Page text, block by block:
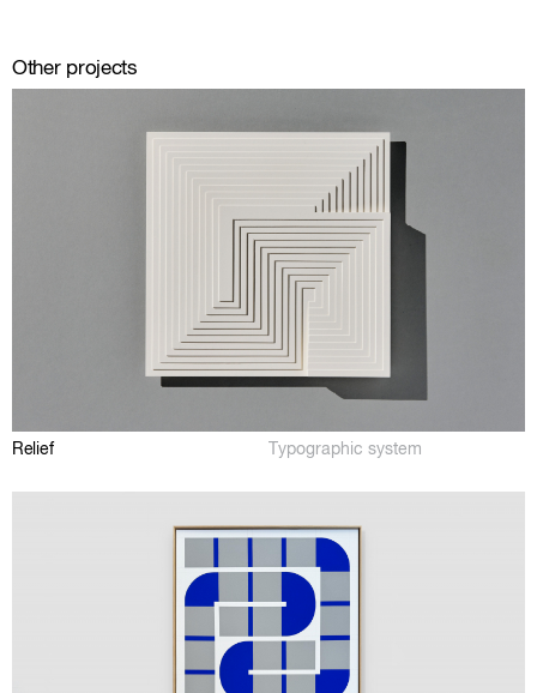
Other projects
Relief Typographic system